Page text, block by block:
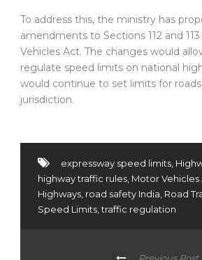
To address this, the ministry has
amendments to Sections 112 and
Vehicles Act. The changes would
regulate speed limits on national
would continue to set limits for
jurisdiction.
expressway speed limits,
highway traffic rules, Motor Vehicles
Highways, road safety India, Road
Speed Limits,traffic regulation